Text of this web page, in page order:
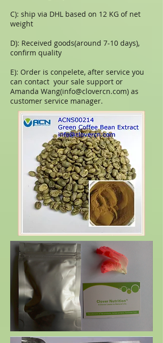
C): ship via DHL based on 12 KG of net
weight
D): Received goods(around 7-10 days),
confirm quality
E): Order is conpelete, after service you
can contact your sale support or
Amanda Wang(info@clovercn.com) as
customer service manager.